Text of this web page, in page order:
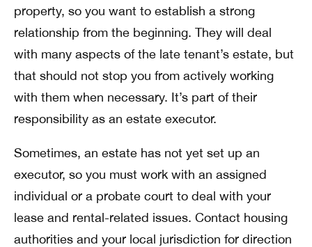
property, so you want to establish a strong
relationship from the beginning. They will deal
with many aspects of the late tenant’s estate, but
that should not stop you from actively working
with them when necessary. It’s part of their
responsibility as an estate executor.
Sometimes, an estate has not yet set up an
executor, so you must work with an assigned
individual or a probate court to deal with your
lease and rental-related issues. Contact housing
authorities and your local jurisdiction for direction